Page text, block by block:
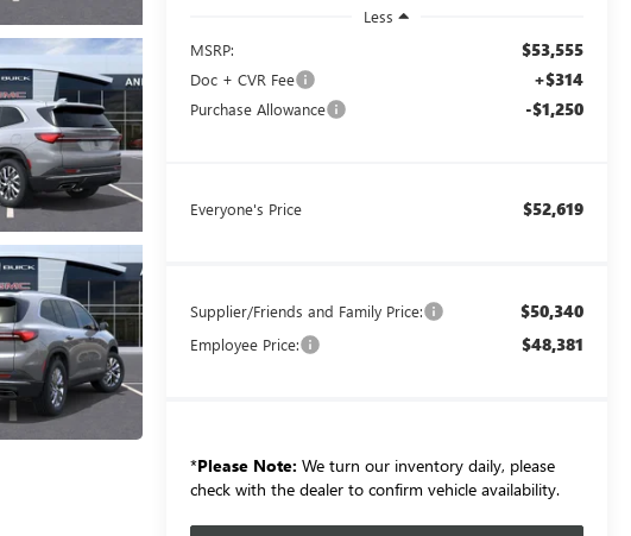
Less
MSRP:
$53,555
Doc + CVR Fee +$314
Purchase Allowance -$1,250
Everyone's Price $52,619
Supplier/Friends and Family Price: $50,340
Employee Price: $48,381
*Please Note: We turn our inventory daily, please
check with the dealer to confirm vehicle availability.